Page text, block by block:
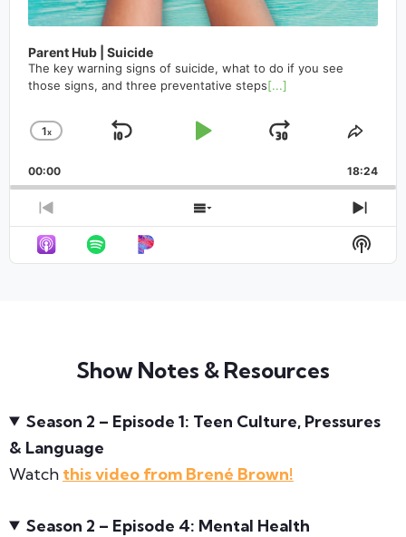
Parent Hub | Suicide
The key warning signs of suicide, what to do if you see
those signs, and three preventative steps[...]
Change
Rate
1x
Skip
Play
Jump
Forward
Share
00:00 18:24
Previous
Episode
Show
Episodes
Next
Show
Show Notes & Resources
Season 2 – Episode 1: Teen Culture, Pressures
& Language
Watch this video from Brené Brown!
Season 2 – Episode 4: Mental Health